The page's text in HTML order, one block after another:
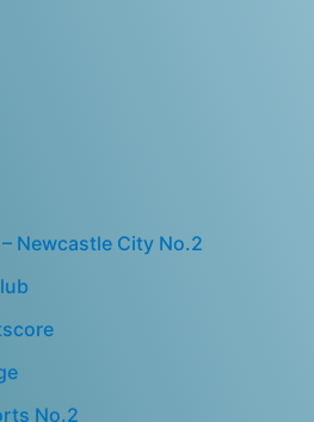
Newcastle City No.2
No.2